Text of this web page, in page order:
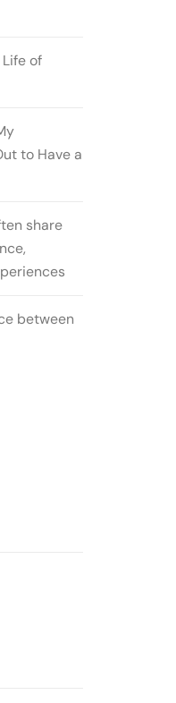
of
to Have a
share
between